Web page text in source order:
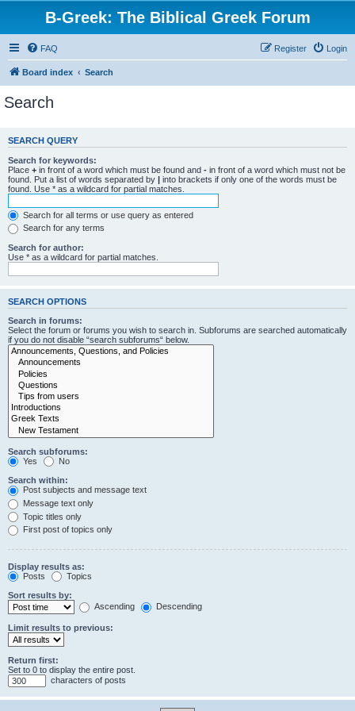
B-Greek: The Biblical Greek Forum
FAQ Login
Register
Board index Search
Search
SEARCH QUERY
Search for keywords:
Place + in front of a word which must be found and - in front of a word which must not be
found. Put a list of words separated by | into brackets if only one of the words must be
found. Use * as a wildcard for partial matches.
Search for all terms or use query as entered
Search for any terms
Search for author:
Use * as a wildcard for partial matches.
SEARCH OPTIONS
Search in forums:
Select the forum or forums you wish to search in. Subforums are searched automatically
if you do not disable “search subforums“ below.
Search subforums:
Yes
No
Search within:
Post subjects and message text
Message text only
Topic titles only
First post of topics only
Display results as:
Posts
Topics
Sort results by:
Ascending
Descending
Limit results to previous:
Return first:
Set to 0 to display the entire post.
characters of posts